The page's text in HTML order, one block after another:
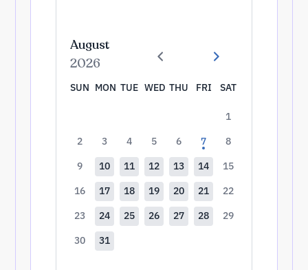
August
2026
SUN MON TUE WED THU FRI SAT
1
2 3 4 5 6 7 8
9 10 11 12 13 14 15
16 17 18 19 20 21 22
23 24 25 26 27 28 29
30 31